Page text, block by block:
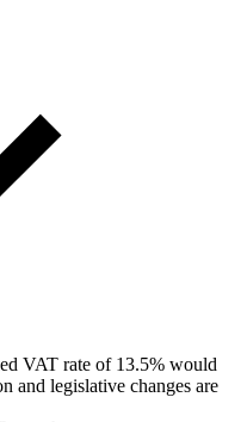
VAT rate of 13.5% would
and legislative changes are